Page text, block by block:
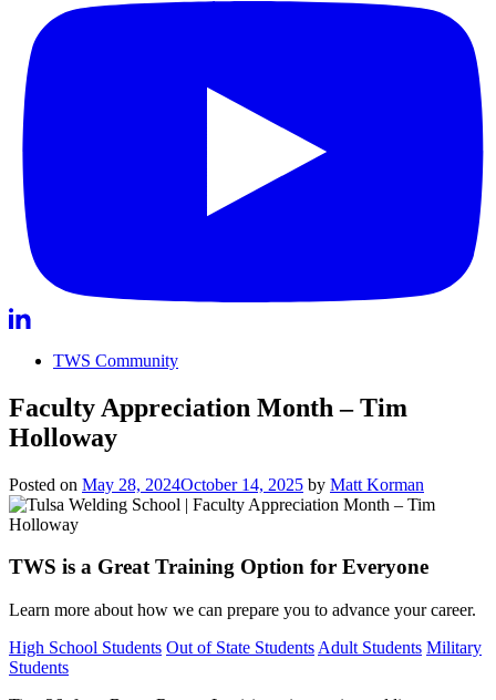
TWS Community
Faculty Appreciation Month – Tim
Holloway
Posted on May 28, 2024October 14, 2025 by Matt Korman
TWS is a Great Training Option for Everyone
Learn more about how we can prepare you to advance your career.
High School Students Out of State Students Adult Students Military
Students